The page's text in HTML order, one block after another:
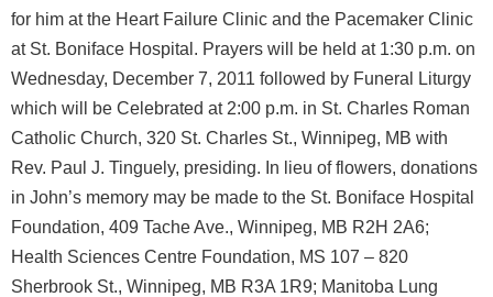
for him at the Heart Failure Clinic and the Pacemaker Clinic
at St. Boniface Hospital. Prayers will be held at 1:30 p.m. on
Wednesday, December 7, 2011 followed by Funeral Liturgy
which will be Celebrated at 2:00 p.m. in St. Charles Roman
Catholic Church, 320 St. Charles St., Winnipeg, MB with
Rev. Paul J. Tinguely, presiding. In lieu of flowers, donations
in John’s memory may be made to the St. Boniface Hospital
Foundation, 409 Tache Ave., Winnipeg, MB R2H 2A6;
Health Sciences Centre Foundation, MS 107 – 820
Sherbrook St., Winnipeg, MB R3A 1R9; Manitoba Lung